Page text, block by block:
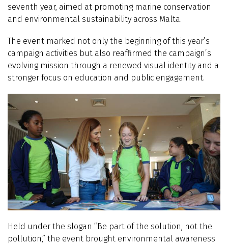
seventh year, aimed at promoting marine conservation
and environmental sustainability across Malta.
The event marked not only the beginning of this year’s
campaign activities but also reaffirmed the campaign’s
evolving mission through a renewed visual identity and a
stronger focus on education and public engagement.
Held under the slogan “Be part of the solution, not the
pollution,” the event brought environmental awareness